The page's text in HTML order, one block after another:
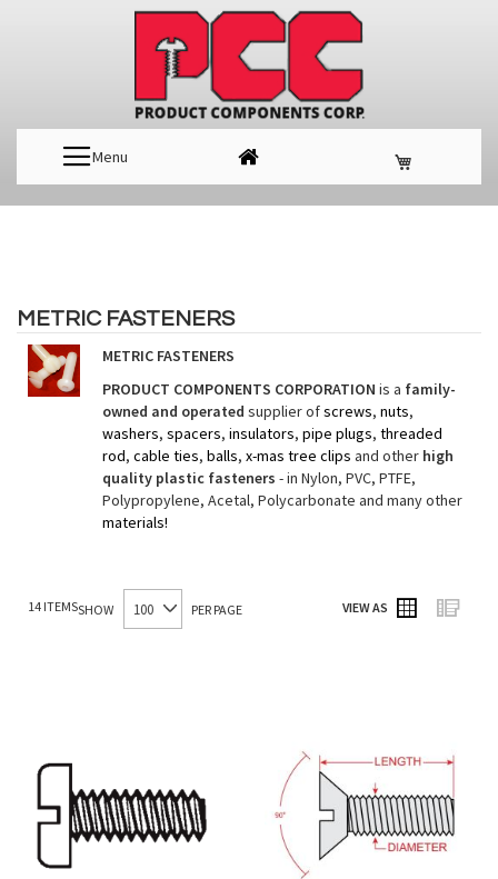
Menu
METRIC FASTENERS
METRIC FASTENERS
PRODUCT COMPONENTS CORPORATION is a family-
owned and operated supplier ofscrews, nuts,
washers, spacers, insulators, pipe plugs, threaded
rod, cable ties, balls, x-mas tree clips and other high
quality plastic fasteners - in Nylon, PVC, PTFE,
Polypropylene, Acetal, Polycarbonate and many other
materials!
14 ITEMSSHOW PER PAGE VIEW AS